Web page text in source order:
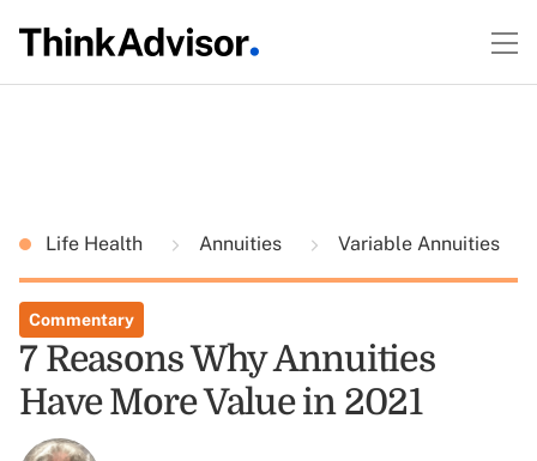
Life Health Annuities Variable Annuities
Commentary
7 Reasons Why Annuities
Have More Value in 2021